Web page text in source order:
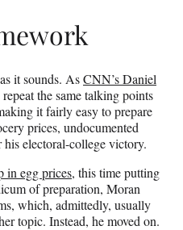
it sounds. AsCNN’s Daniel
the same talking points
it fairly easy to prepare
prices, undocumented
electoral-college victory.
in egg prices, this time putting
of preparation, Moran
which, admittedly, usually
topic. Instead, he moved on.